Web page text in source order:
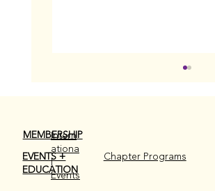
June Member Spotlight!
MEMBERSHIP
EVENTS +
EDUCATION
Chapter Programs
Intern
ationa
l
Events